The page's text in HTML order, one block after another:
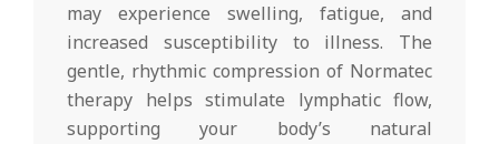
may experience swelling, fatigue, and
increased susceptibility to illness. The
gentle, rhythmic compression of Normatec
therapy helps stimulate lymphatic flow,
supporting your body’s natural